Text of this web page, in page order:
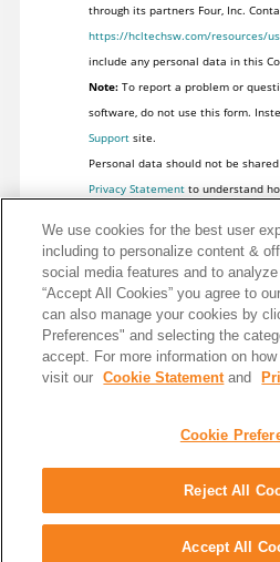
through its partners Four, Inc.
https://hcltechsw.com/resources/
include any personal data in this
Note:To report a problem or
software, do not use this form.
Supportsite.
Personal data should not be
Privacy Statementto understand
Twitter
Disclaimer
Privacy
We use cookies for the best user
including to personalize content &
social media features and to
“Accept All Cookies” you agree to
can also manage your cookies by
Preferences" and selecting the
accept. For more information on
visit our
Cookie Statementand
Cookie
Reject All
Accept All